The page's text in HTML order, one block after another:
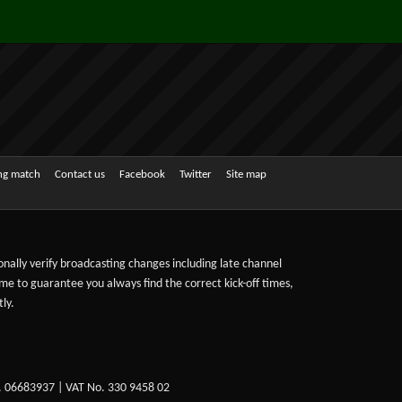
match Contact us Facebook Twitter Site map
verify broadcasting changes including late channel
to guarantee you always find the correct kick-off times,
| VAT No. 330 9458 02